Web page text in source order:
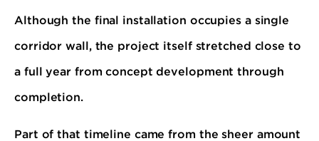
Although the final installation occupies a single
corridor wall, the project itself stretched close to
a full year from concept development through
completion.
Part of that timeline came from the sheer amount